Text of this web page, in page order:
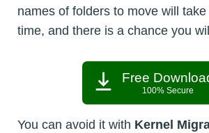
names of folders to move will
time, and there is a chance you
Free
100% Secure
You can avoid it with Kernel